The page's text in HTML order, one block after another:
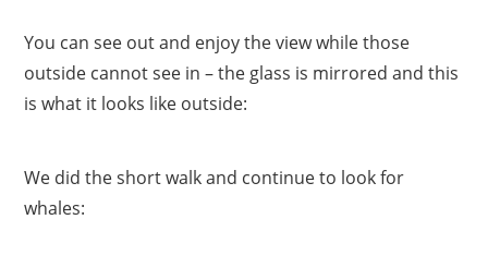
You can see out and enjoy the view while those
outside cannot see in – the glass is mirrored and this
is what it looks like outside:
We did the short walk and continue to look for
whales: